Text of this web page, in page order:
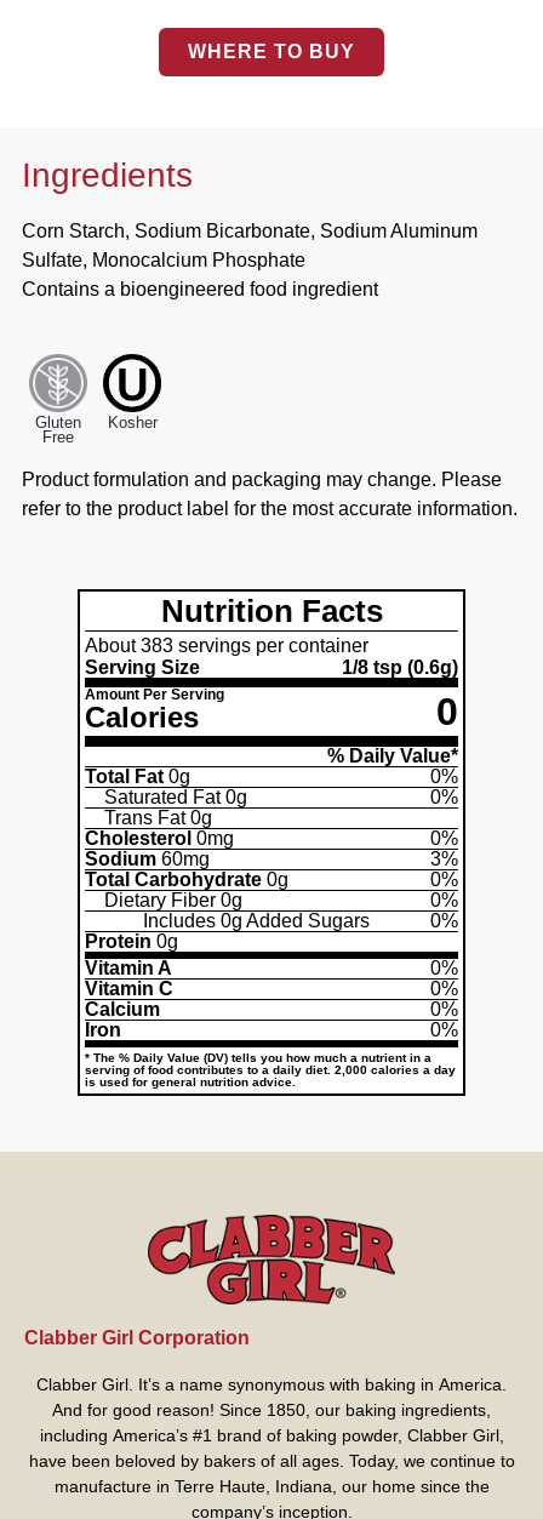
WHERE TO BUY
Nutrition Facts
About 383 servings per container
Serving Size
1/8 tsp (0.6g)
Amount Per Serving 0
Calories
% Daily Value*
Total Fat 0g
0%
Saturated Fat0g
0%
Trans Fat0g
Cholesterol 0mg
0%
Sodium 60mg
3%
Total Carbohydrate 0g
0%
Dietary Fiber 0g
0%
Includes 0g Added Sugars
0%
Protein 0g
Vitamin A
0%
Vitamin C
0%
Calcium
0%
Iron
0%
* The % Daily Value (DV) tells you how much a nutrient in a
serving of food contributes to a daily diet. 2,000 calories a day
is used for general nutrition advice.
Ingredients
Corn Starch, Sodium Bicarbonate, Sodium Aluminum
Sulfate, Monocalcium Phosphate
Contains a bioengineered food ingredient
Gluten
Free
Kosher
Product formulation and packaging may change. Please
refer to the product label for the most accurate information.
Clabber Girl Corporation
Clabber Girl. It’s a name synonymous with baking in America.
And for good reason! Since 1850, our baking ingredients,
including America’s #1 brand of baking powder, Clabber Girl,
have been beloved by bakers of all ages. Today, we continue to
manufacture in Terre Haute, Indiana, our home since the
company’s inception.